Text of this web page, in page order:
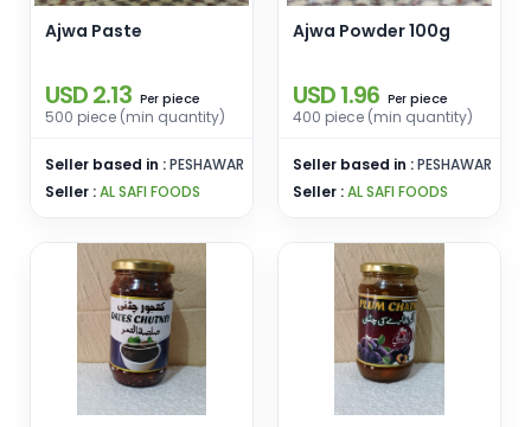
Ajwa Paste
USD 2.13 Per piece
500 piece (min quantity)
Seller based in :PESHAWAR
Seller :AL SAFI FOODS
Ajwa Powder 100g
USD 1.96 Per piece
400 piece (min quantity)
Seller based in :PESHAWAR
Seller :AL SAFI FOODS